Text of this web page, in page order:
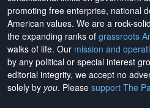
promoting free enterprise, national
American values. We are a rock-
the expanding ranks of grassroots
walks of life. Our mission and
by any political or special interest
editorial integrity, we accept no
solely by you. Please support The